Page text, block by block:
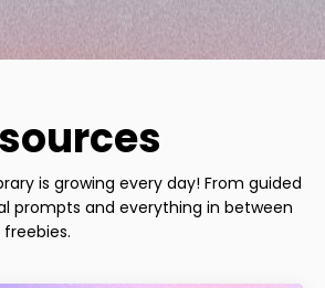
is growing every day! From guided
prompts and everything in between